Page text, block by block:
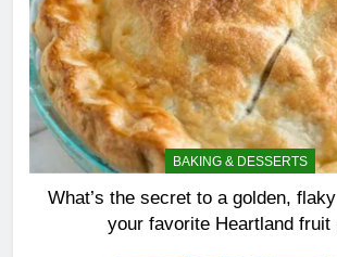
BAKING & DESSERTS
What’s the secret to a golden,
your favorite Heartland fruit